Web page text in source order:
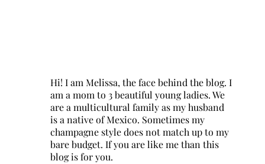
Hi! I am Melissa, the face behind the blog. I
am a mom to 3 beautiful young ladies. We
are a multicultural family as my husband
is a native of Mexico. Sometimes my
champagne style does not match up to my
bare budget. If you are like me than this
blog is for you.